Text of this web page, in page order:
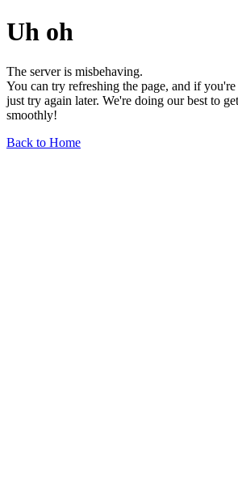
Uh oh
The server is misbehaving.
You can try refreshing the page, and if
just try again later. We're doing our best to
smoothly!
Back to Home